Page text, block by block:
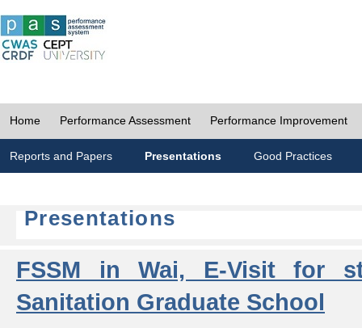
Home Performance Assessment Performance Improvement
Reports and Papers Presentations Good Practices
Presentations
FSSM in Wai, E-Visit for
Sanitation Graduate School